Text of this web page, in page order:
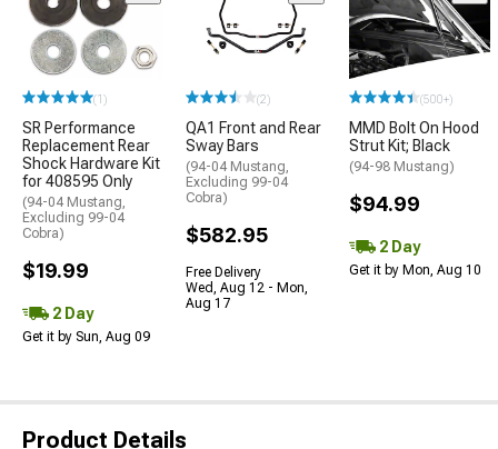
(1)
SR Performance
Replacement Rear
Shock Hardware Kit
for 408595 Only
(94-04 Mustang,
Excluding 99-04
Cobra)
$19.99
2 Day
Get it by Sun, Aug 09
(2)
QA1 Front and Rear
Sway Bars
(94-04 Mustang,
Excluding 99-04
Cobra)
$582.95
Free Delivery
Wed, Aug 12 - Mon,
Aug 17
(500+)
MMD Bolt On Hood
Strut Kit; Black
(94-98 Mustang)
$94.99
2 Day
Get it by Mon, Aug 10
Product Details